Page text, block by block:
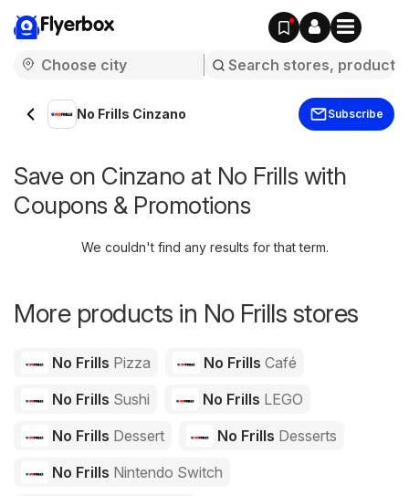
Flyerbox
No Frills Cinzano Subscribe
Save on Cinzano at No Frills with
Coupons & Promotions
We couldn't find any results for that term.
More products in No Frills stores
No Frills Pizza No Frills Café
No Frills Sushi No Frills LEGO
No Frills Dessert No Frills Desserts
No Frills Nintendo Switch